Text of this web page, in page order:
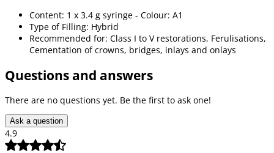
Content: 1 x 3.4 g syringe - Colour: A1
Type of Filling: Hybrid
Recommended for: Class I to V restorations, Ferulisations,
Cementation of crowns, bridges, inlays and onlays
Questions and answers
There are no questions yet. Be the first to ask one!
Ask a question
4.9